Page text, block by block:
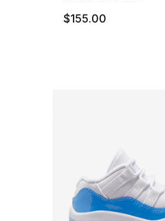
$155.00